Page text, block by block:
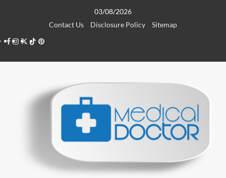
03/08/2026
Contact Us
Disclosure Policy
Sitemap
Facebook
Instagram
Twitter
TikTokPinterest